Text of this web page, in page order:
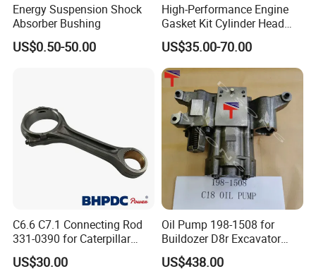
Energy Suspension Shock
Absorber Bushing
US$0.50-50.00
High-Performance Engine
Gasket Kit Cylinder Head
Gasket for J Deere
Re527832 Re527014,
Re518154, Re518152,
Abre527832, Nre527832,
Nre527014 6068h
US$35.00-70.00
C6.6 C7.1 Connecting Rod
331-0390 for Caterpillar
Perkins Engine Repair Parts
US$30.00
Oil Pump 198-1508 for
Buildozer D8r Excavator
E374D E390d E385c Wheel
Loader 988g Generator Set
US$438.00